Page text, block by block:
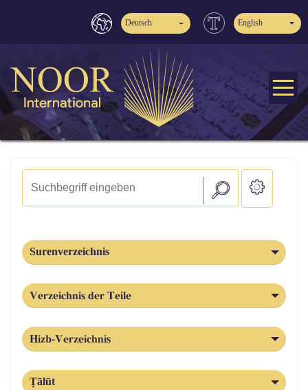
Deutsch English
Surenverzeichnis
Verzeichnis der Teile
Hizb-Verzeichnis
Ṭālūt